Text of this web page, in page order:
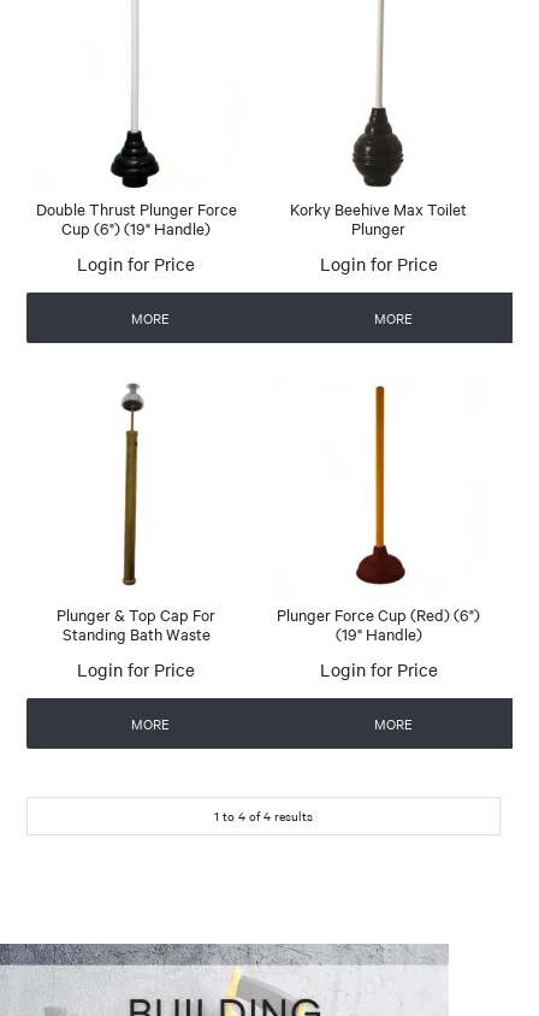
Double Thrust Plunger Force
Cup (6") (19" Handle)
Login for Price
MORE
Korky Beehive Max Toilet
Plunger
Login for Price
MORE
Plunger & Top Cap For
Standing Bath Waste
Login for Price
MORE
Plunger Force Cup (Red) (6")
(19" Handle)
Login for Price
MORE
1 to 4 of4 results